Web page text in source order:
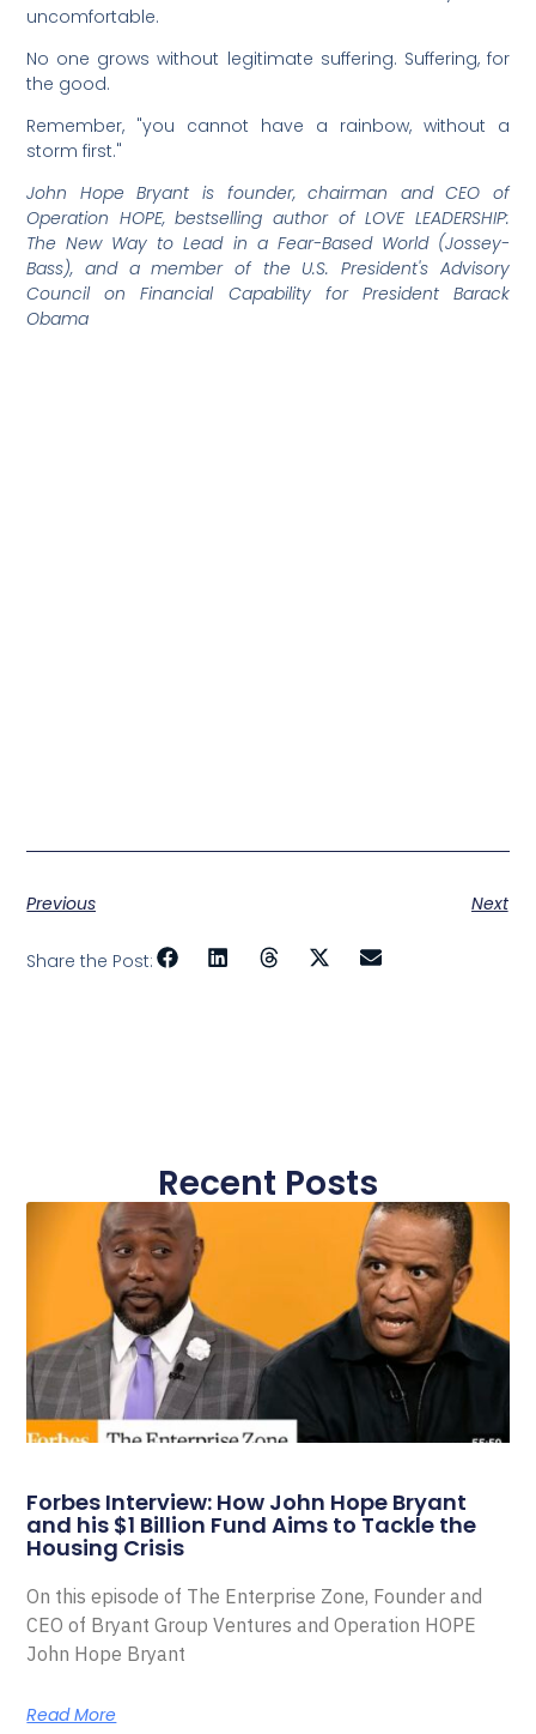
uncomfortable.
No one grows without legitimate suffering. Suffering, for
the good.
Remember, "you cannot have a rainbow, without a
storm first."
John Hope Bryant is founder, chairman and CEO of
Operation HOPE, bestselling author of LOVE LEADERSHIP:
The New Way to Lead in a Fear-Based World (Jossey-
Bass), and a member of the U.S. President's Advisory
Council on Financial Capability for President Barack
Obama
Previous Next
Share the Post:
Recent Posts
Forbes Interview: How John Hope Bryant
and his $1 Billion Fund Aims to Tackle the
Housing Crisis
On this episode of The Enterprise Zone, Founder and
CEO of Bryant Group Ventures and Operation HOPE
John Hope Bryant
Read More